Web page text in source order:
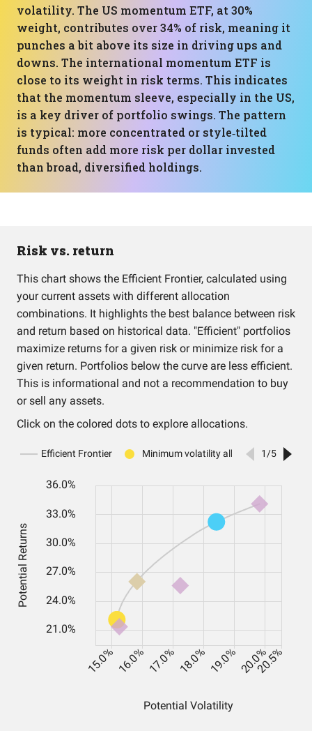
volatility. The US momentum ETF, at 30%
weight, contributes over 34% of risk, meaning it
punches a bit above its size in driving ups and
downs. The international momentum ETF is
close to its weight in risk terms. This indicates
that the momentum sleeve, especially in the US,
is a key driver of portfolio swings. The pattern
is typical: more concentrated or style‑tilted
funds often add more risk per dollar invested
than broad, diversified holdings.
Risk vs. return
This chart shows the Efficient Frontier, calculated using
your current assets with different allocation
combinations. It highlights the best balance between risk
and return based on historical data. "Efficient" portfolios
maximize returns for a given risk or minimize risk for a
given return. Portfolios below the curve are less efficient.
This is informational and not a recommendation to buy
or sell any assets.
Click on the colored dots to explore allocations.